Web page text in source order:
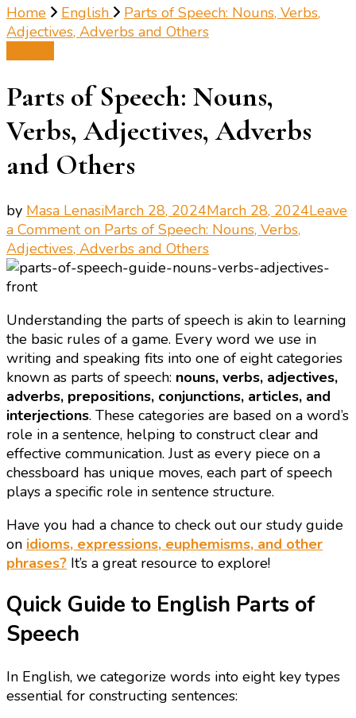
Home
English
Parts of Speech: Nouns, Verbs,
Adjectives, Adverbs and Others
Parts of Speech: Nouns,
Verbs, Adjectives, Adverbs
and Others
by Masa LenasiMarch 28, 2024March 28, 2024Leave
a Commenton Parts of Speech: Nouns, Verbs,
Adjectives, Adverbs and Others
Understanding the parts of speech is akin to learning
the basic rules of a game. Every word we use in
writing and speaking fits into one of eight categories
known as parts of speech: nouns, verbs, adjectives,
adverbs, prepositions, conjunctions, articles, and
interjections. These categories are based on a word’s
role in a sentence, helping to construct clear and
effective communication. Just as every piece on a
chessboard has unique moves, each part of speech
plays a specific role in sentence structure.
Have you had a chance to check out our study guide
on idioms, expressions, euphemisms, and other
phrases? It’s a great resource to explore!
Quick Guide to English Parts of
Speech
In English, we categorize words into eight key types
essential for constructing sentences: